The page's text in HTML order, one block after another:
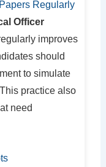
Regularly
Officer
improves
should
to simulate
practice also
need